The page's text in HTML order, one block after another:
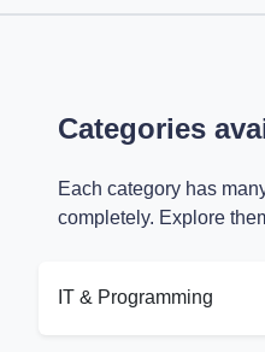
Categories
Each category has
completely. Explore
IT & Programming